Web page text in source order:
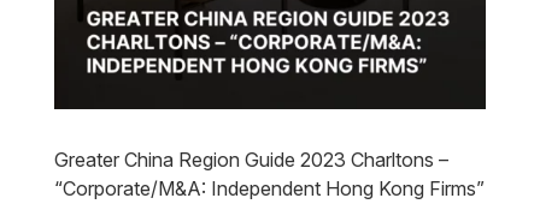
Greater China Region Guide 2023 Charltons –
“Corporate/M&A: Independent Hong Kong Firms”